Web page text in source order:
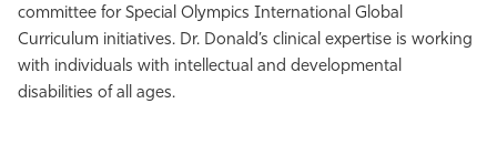
committee for Special Olympics International Global
Curriculum initiatives. Dr. Donald’s clinical expertise is working
with individuals with intellectual and developmental
disabilities of all ages.